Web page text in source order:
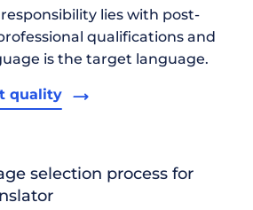
lies with post-
qualifications and
is the target language.
quality
selection process for